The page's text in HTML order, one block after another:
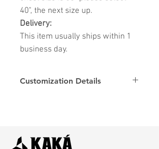
40", the next size up.
Delivery:
This item usually ships within 1
business day.
Customization Details
Fonts